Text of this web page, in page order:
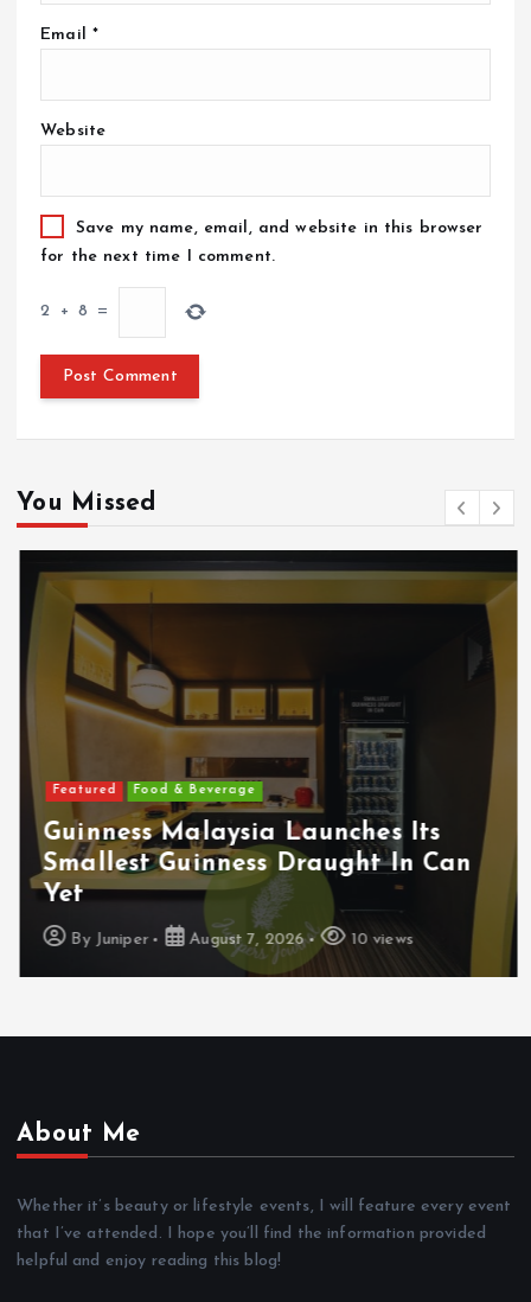
Email *
Website
Save my name, email, and website in this browser
for the next time I comment.
2 + 8 =
You Missed
Featured Food & Beverage
Guinness Malaysia Launches Its
Smallest Guinness Draught In Can
Yet
By Juniper August 7, 2026 10 views
About Me
Whether it’s beauty or lifestyle events, I will feature every event
that I’ve attended. I hope you’ll find the information provided
helpful and enjoy reading this blog!